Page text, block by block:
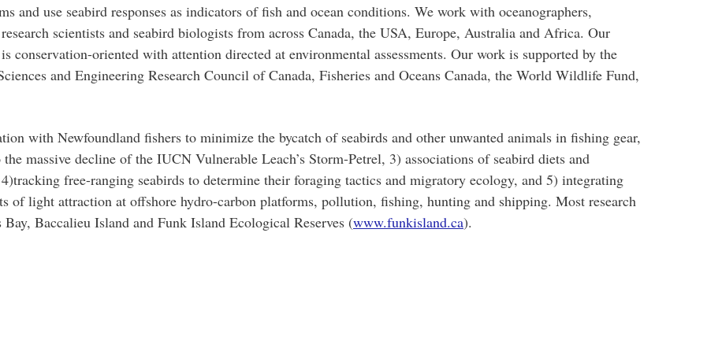
and use seabird responses as indicators of fish and ocean conditions. We work with oceanographers,
scientists and seabird biologists from across Canada, the USA, Europe, Australia and Africa. Our
conservation-oriented with attention directed at environmental assessments. Our work is supported by the
and Engineering Research Council of Canada, Fisheries and Oceans Canada, the World Wildlife Fund,
with Newfoundland fishers to minimize the bycatch of seabirds and other unwanted animals in fishing gear,
massive decline of the IUCN Vulnerable Leach’s Storm-Petrel, 3) associations of seabird diets and
free-ranging seabirds to determine their foraging tactics and migratory ecology, and 5) integrating
of light attraction at offshore hydro-carbon platforms, pollution, fishing, hunting and shipping. Most research
Baccalieu Island and Funk Island Ecological Reserves (www.funkisland.ca).